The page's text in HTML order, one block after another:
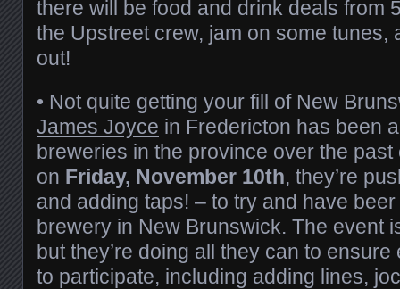
there will be food and drink deals from
the Upstreet crew, jam on some tunes,
out!
• Not quite getting your fill of New
James Joyce in Fredericton has been
breweries in the province over the
on Friday, November 10th, they’re
and adding taps! – to try and have
brewery in New Brunswick. The event
but they’re doing all they can to
to participate, including adding lines,